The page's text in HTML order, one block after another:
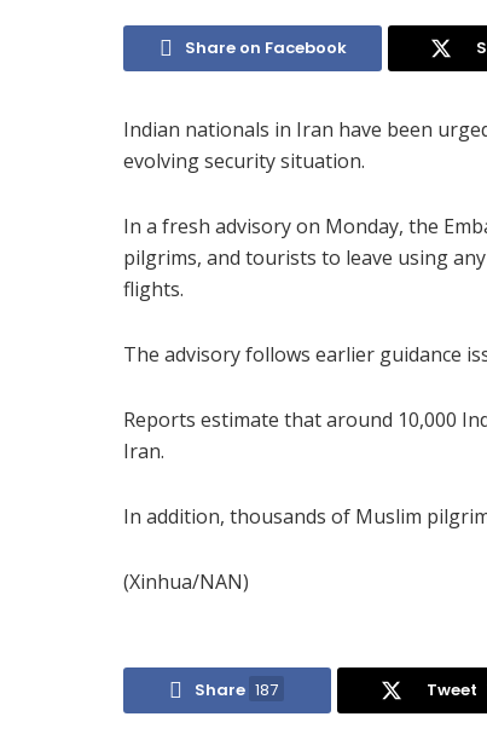
Share on Facebook
Indian nationals in Iran have been
evolving security situation.
In a fresh advisory on Monday, the
pilgrims, and tourists to leave using
flights.
The advisory follows earlier guidance
Reports estimate that around 10,000
Iran.
In addition, thousands of Muslim
(Xinhua/NAN)
Share 187 Tweet